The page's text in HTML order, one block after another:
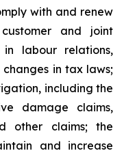
with and renew
and joint
in labour relations,
in tax laws;
including the
damage claims,
other claims; the
and increase